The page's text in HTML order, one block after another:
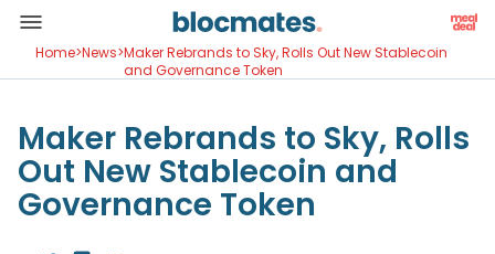
Home>News>Maker Rebrands to Sky, Rolls Out New Stablecoin
and Governance Token
Maker Rebrands to Sky, Rolls
Out New Stablecoin and
Governance Token